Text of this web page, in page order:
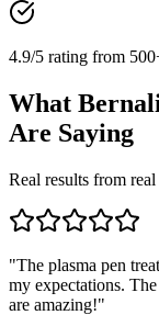
4.9/5 rating from
What
Are Saying
Real results from
"The plasma pen
my expectations.
are amazing!"